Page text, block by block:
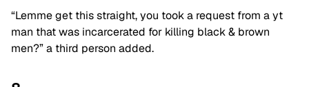
“Lemme get this straight, you took a request from a yt
man that was incarcerated for killing black & brown
men?” a third person added.